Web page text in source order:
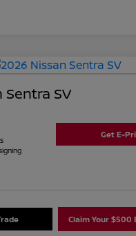
Sentra SV
Get E-
Claim Your $500